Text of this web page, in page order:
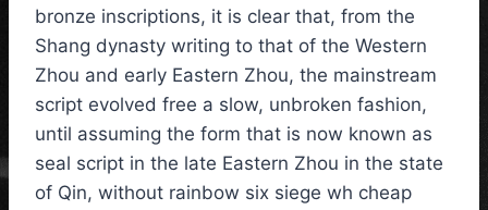
bronze inscriptions, it is clear that, from the
Shang dynasty writing to that of the Western
Zhou and early Eastern Zhou, the mainstream
script evolved free a slow, unbroken fashion,
until assuming the form that is now known as
seal script in the late Eastern Zhou in the state
of Qin, without rainbow six siege wh cheap